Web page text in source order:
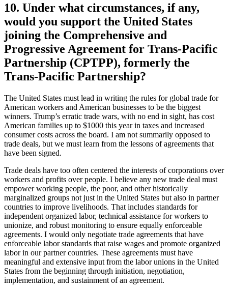
10. Under what circumstances, if any,
would you support the United States
joining the Comprehensive and
Progressive Agreement for Trans-Pacific
Partnership (CPTPP), formerly the
Trans-Pacific Partnership?
The United States must lead in writing the rules for global trade for
American workers and American businesses to be the biggest
winners. Trump’s erratic trade wars, with no end in sight, has cost
American families up to $1000 this year in taxes and increased
consumer costs across the board. I am not summarily opposed to
trade deals, but we must learn from the lessons of agreements that
have been signed.
Trade deals have too often centered the interests of corporations over
workers and profits over people. I believe any new trade deal must
empower working people, the poor, and other historically
marginalized groups not just in the United States but also in partner
countries to improve livelihoods. That includes standards for
independent organized labor, technical assistance for workers to
unionize, and robust monitoring to ensure equally enforceable
agreements. I would only negotiate trade agreements that have
enforceable labor standards that raise wages and promote organized
labor in our partner countries. These agreements must have
meaningful and extensive input from the labor unions in the United
States from the beginning through initiation, negotiation,
implementation, and sustainment of an agreement.